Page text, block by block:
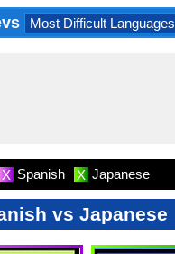
Most Difficult Languages
X Spanish X Japanese
vs Japanese